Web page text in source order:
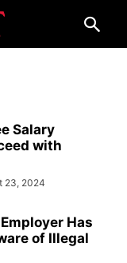
Salary
with
23, 2024
Has
of Illegal